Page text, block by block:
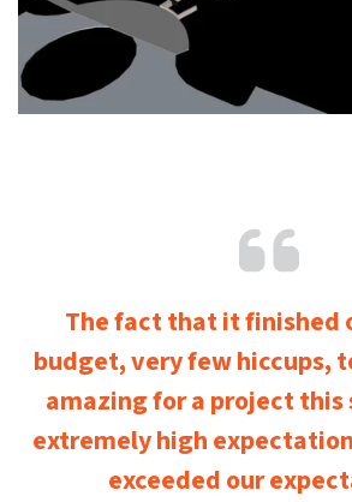
The fact that it finished
budget, very few hiccups,
amazing for a project this
extremely high
exceeded our